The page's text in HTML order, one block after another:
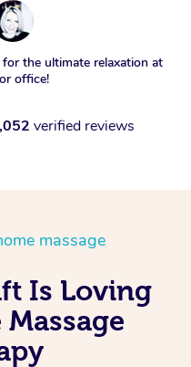
the ultimate relaxation at
office!
verified reviews
massage
Is Loving